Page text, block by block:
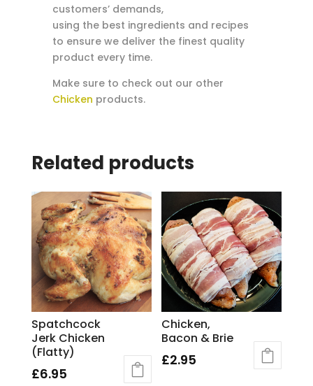
customers’ demands,
using the best ingredients and recipes
to ensure we deliver the finest quality
product every time.
Make sure to check out our other
Chicken products.
Related products
Spatchcock
Jerk Chicken
(Flatty)
£6.95
Chicken,
Bacon & Brie
£2.95